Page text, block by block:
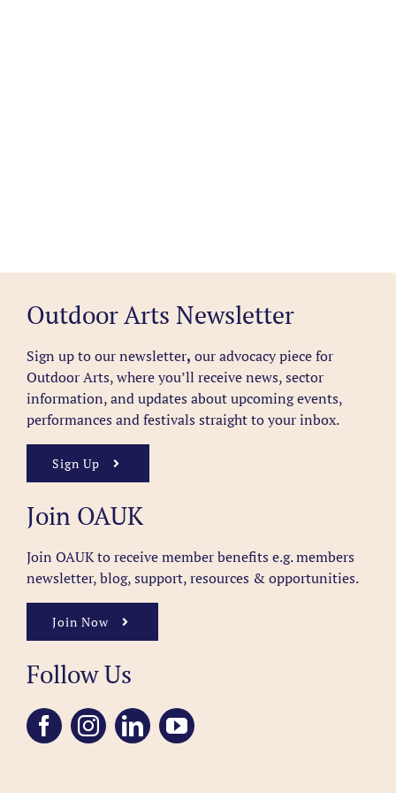
Outdoor Arts Newsletter
Sign up to our newsletter, our advocacy piece for
Outdoor Arts, where you’ll receive news, sector
information, and updates about upcoming events,
performances and festivals straight to your inbox.
Sign Up
Join OAUK
Join OAUK to receive member benefits e.g. members
newsletter, blog, support, resources & opportunities.
Join Now
Follow Us